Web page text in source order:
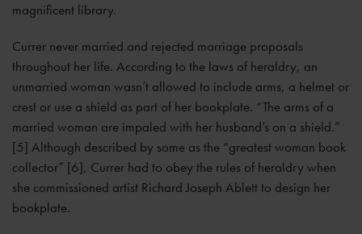
magnificent library.
Currer never married and rejected marriage proposals
throughout her life. According to the laws of heraldry, an
unmarried woman wasn’t allowed to include arms, a helmet or
crest or use a shield as part of her bookplate. “The arms of a
married woman are impaled with her husband’s on a shield.”
[5] Although described by some as the “greatest woman book
collector” [6], Currer had to obey the rules of heraldry when
she commissioned artist Richard Joseph Ablett to design her
bookplate.